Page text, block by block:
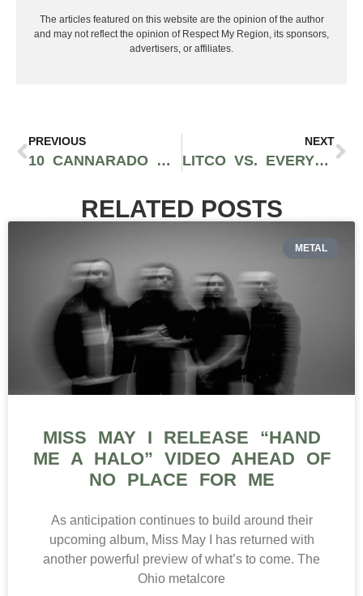
The articles featured on this website are the opinion of the author
and may not reflect the opinion of Respect My Region, its sponsors,
advertisers, or affiliates.
PREVIOUS
10 CANNARADO GENETICS STRAINS THAT HAVE BECOME WEST COAST CELEBRITIES
NEXT
LITCO VS. EVERYBODY! AN EXCLUSIVE INTERVIEW WITH NOTORIOUS LA DISPENSARY OWNER/OPERATOR, REZ
RELATED POSTS
METAL
MISS MAY I RELEASE “HAND
ME A HALO” VIDEO AHEAD OF
NO PLACE FOR ME
As anticipation continues to build around their
upcoming album, Miss May I has returned with
another powerful preview of what’s to come. The
Ohio metalcore